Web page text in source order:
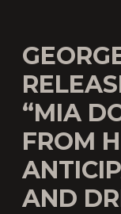
“MIA
FROM
AND